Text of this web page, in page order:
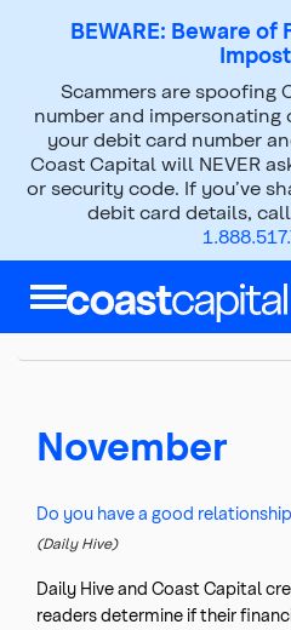
BEWARE: Beware
Scammers are spoofing
number and
your debit card number
Coast Capital will NEVER
or security code. If you’ve
debit card details,
2022
Top
2016 2017 2018
2021
2022 2023
November
Do you have a good
(Daily Hive)
Daily Hive and Coast Capital
readers determine if their